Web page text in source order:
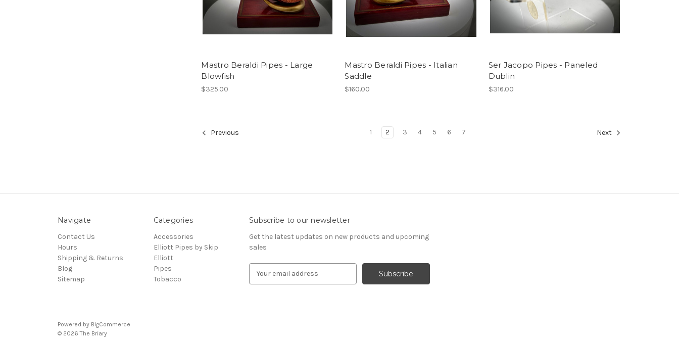
Mastro Beraldi Pipes - Large
Blowfish
$325.00
Mastro Beraldi Pipes - Italian
Saddle
$160.00
Ser Jacopo Pipes - Paneled
Dublin
$316.00
Previous 1 2 3 4 5 6 7 Next
Navigate
Contact Us
Hours
Shipping & Returns
Blog
Sitemap
Categories
Accessories
Elliott Pipes by Skip
Elliott
Pipes
Tobacco
Subscribe to our newsletter
Get the latest updates on new products and upcoming
sales
Powered by BigCommerce
© 2026 The Briary